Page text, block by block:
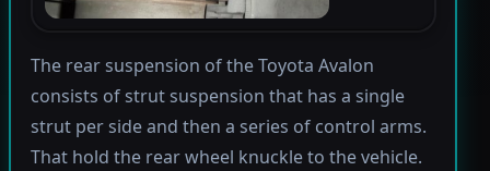
The rear suspension of the Toyota Avalon
consists of strut suspension that has a single
strut per side and then a series of control arms.
That hold the rear wheel knuckle to the vehicle.